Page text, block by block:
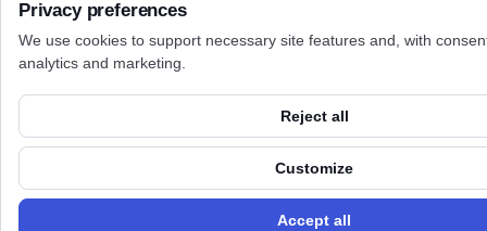
Privacy preferences
We use cookies to support necessary site features and, with
analytics and marketing.
Reject all
Customize
Accept all